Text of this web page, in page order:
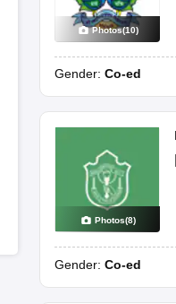
Photos(10)
Gender: Co-ed
Photos(8)
Gender: Co-ed